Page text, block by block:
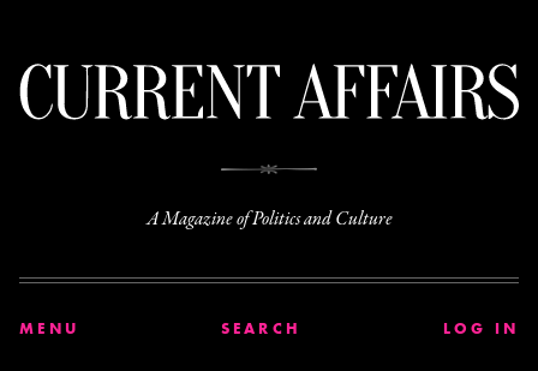
A Magazine of Politics and Culture
MENU SEARCH LOG IN